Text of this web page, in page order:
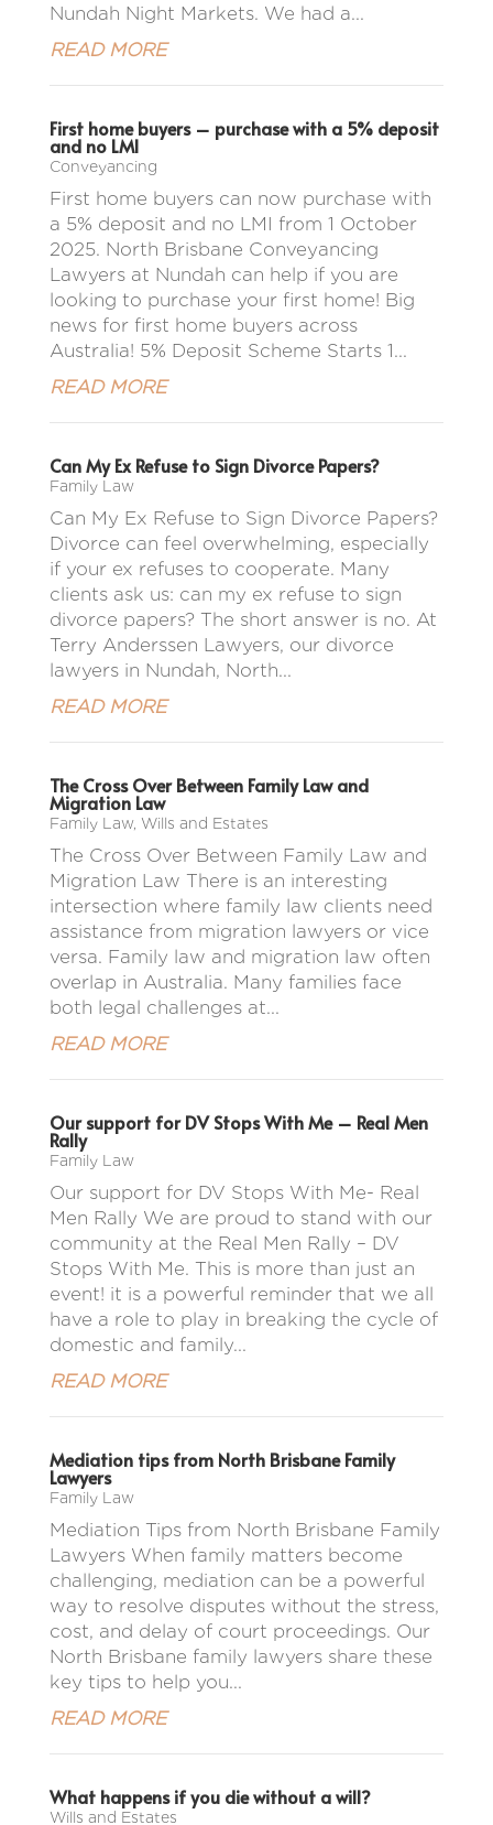
Nundah Night Markets. We had a...
READ MORE
First home buyers – purchase with a 5% deposit
and no LMI
Conveyancing
First home buyers can now purchase with
a 5% deposit and no LMI from 1 October
2025. North Brisbane Conveyancing
Lawyers at Nundah can help if you are
looking to purchase your first home! Big
news for first home buyers across
Australia! 5% Deposit Scheme Starts 1...
READ MORE
Can My Ex Refuse to Sign Divorce Papers?
Family Law
Can My Ex Refuse to Sign Divorce Papers?
Divorce can feel overwhelming, especially
if your ex refuses to cooperate. Many
clients ask us: can my ex refuse to sign
divorce papers? The short answer is no. At
Terry Anderssen Lawyers, our divorce
lawyers in Nundah, North...
READ MORE
The Cross Over Between Family Law and
Migration Law
Family Law, Wills and Estates
The Cross Over Between Family Law and
Migration Law There is an interesting
intersection where family law clients need
assistance from migration lawyers or vice
versa. Family law and migration law often
overlap in Australia. Many families face
both legal challenges at...
READ MORE
Our support for DV Stops With Me – Real Men
Rally
Family Law
Our support for DV Stops With Me- Real
Men Rally We are proud to stand with our
community at the Real Men Rally – DV
Stops With Me. This is more than just an
event! it is a powerful reminder that we all
have a role to play in breaking the cycle of
domestic and family...
READ MORE
Mediation tips from North Brisbane Family
Lawyers
Family Law
Mediation Tips from North Brisbane Family
Lawyers When family matters become
challenging, mediation can be a powerful
way to resolve disputes without the stress,
cost, and delay of court proceedings. Our
North Brisbane family lawyers share these
key tips to help you...
READ MORE
What happens if you die without a will?
Wills and Estates